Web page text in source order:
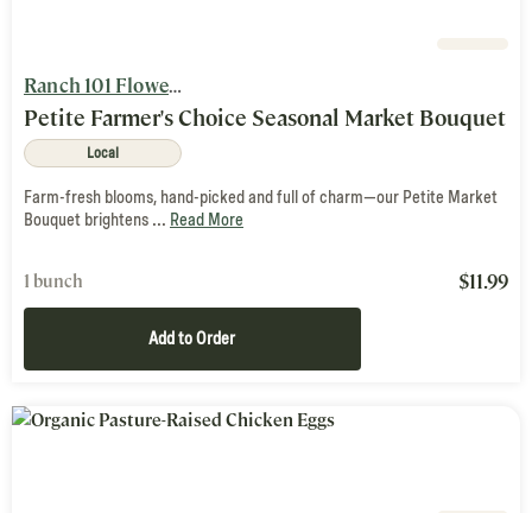
Ranch 101 Flowers and Nutty Brown Farm
Petite Farmer's Choice Seasonal Market Bouquet
Local
Farm-fresh blooms, hand-picked and full of charm—our Petite Market
Bouquet brightens ... Read More
1 bunch $11.99
Add to Order